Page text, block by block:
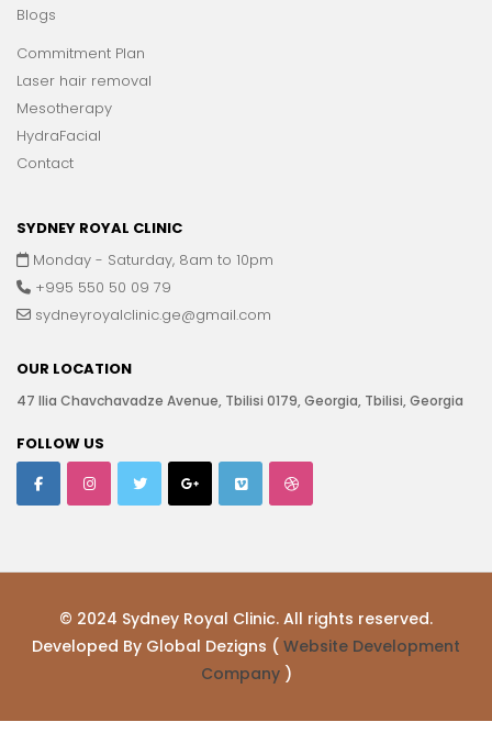
Blogs
Commitment Plan
Laser hair removal
Mesotherapy
HydraFacial
Contact
SYDNEY ROYAL CLINIC
Monday - Saturday, 8am to 10pm
+995 550 50 09 79
sydneyroyalclinic.ge@gmail.com
OUR LOCATION
47 Ilia Chavchavadze Avenue, Tbilisi 0179, Georgia, Tbilisi, Georgia
FOLLOW US
© 2024 Sydney Royal Clinic. All rights reserved.
Developed By Global Dezigns ( Website Development
Company )